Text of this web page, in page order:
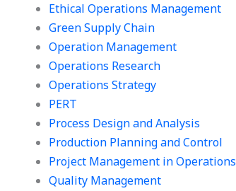
Ethical Operations Management
Green Supply Chain
Operation Management
Operations Research
Operations Strategy
PERT
Process Design and Analysis
Production Planning and Control
Project Management in Operations
Quality Management